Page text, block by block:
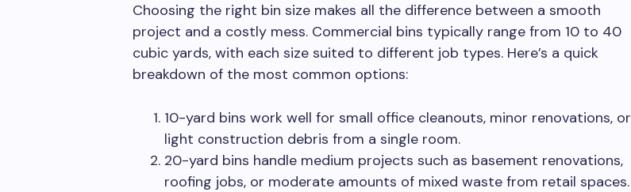
Choosing the right bin size makes all the difference between a smooth
project and a costly mess. Commercial bins typically range from 10 to 40
cubic yards, with each size suited to different job types. Here’s a quick
breakdown of the most common options:
10-yard bins work well for small office cleanouts, minor renovations, or
light construction debris from a single room.
20-yard bins handle medium projects such as basement renovations,
roofing jobs, or moderate amounts of mixed waste from retail spaces.